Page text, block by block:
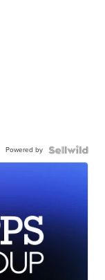
Powered by